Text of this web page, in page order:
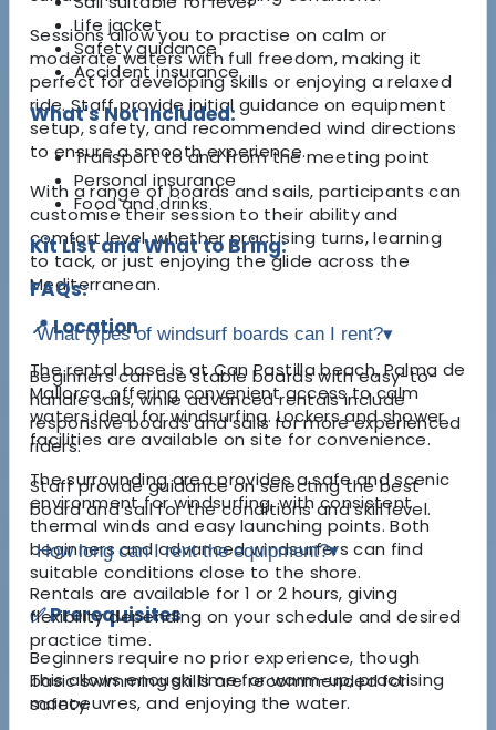
Sessions allow you to practise on calm or
moderate waters with full freedom, making it
perfect for developing skills or enjoying a relaxed
ride. Staff provide initial guidance on equipment
setup, safety, and recommended wind directions
to ensure a smooth experience.
With a range of boards and sails, participants can
customise their session to their ability and
comfort level, whether practising turns, learning
to tack, or just enjoying the glide across the
Mediterranean.
📍 Location
The rental base is at Can Pastilla beach, Palma de
Mallorca, offering convenient access to calm
waters ideal for windsurfing. Lockers and shower
facilities are available on site for convenience.
The surrounding area provides a safe and scenic
environment for windsurfing, with consistent
thermal winds and easy launching points. Both
beginners and advanced windsurfers can find
suitable conditions close to the shore.
✅ Prerequisites
Beginners require no prior experience, though
basic swimming skills are recommended for
safety.
Life jacket
Safety guidance
Accident insurance
What's Not Included:
Transport to and from the meeting point
Personal insurance
Food and drinks
Kit List and What to Bring:
FAQs:
What types of windsurf boards can I rent?▾
Beginners can use stable boards with easy-to-
handle sails, while advanced rentals include
responsive boards and sails for more experienced
riders.
Staff provide guidance on selecting the best
board and sail for the conditions and skill level.
How long can I rent the equipment?▾
Rentals are available for 1 or 2 hours, giving
flexibility depending on your schedule and desired
practice time.
This allows enough time for warm-up, practising
manoeuvres, and enjoying the water.